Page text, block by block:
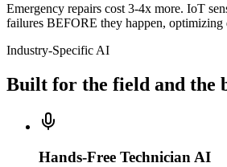
Emergency repairs cost 3-4x more. IoT
failures BEFORE they happen, optimizing
Industry-Specific AI
Built for the field and the
Hands-Free Technician AI